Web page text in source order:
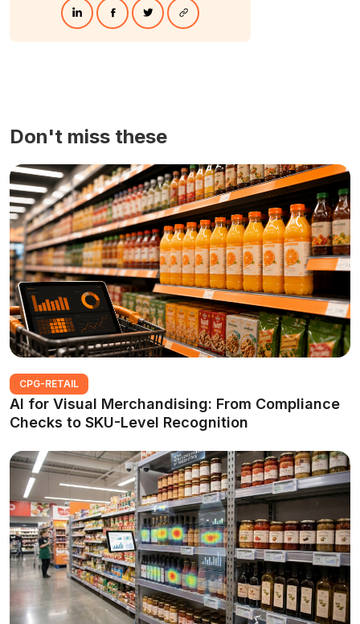
Don't miss these
CPG-RETAIL
AI for Visual Merchandising: From Compliance
Checks to SKU-Level Recognition